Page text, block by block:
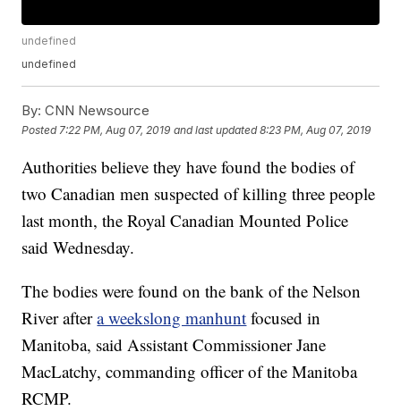
undefined
undefined
By: CNN Newsource
Posted 7:22 PM, Aug 07, 2019 and last updated 8:23 PM, Aug 07, 2019
Authorities believe they have found the bodies of
two Canadian men suspected of killing three people
last month, the Royal Canadian Mounted Police
said Wednesday.
The bodies were found on the bank of the Nelson
River aftera weekslong manhunt focused in
Manitoba, said Assistant Commissioner Jane
MacLatchy, commanding officer of the Manitoba
RCMP.